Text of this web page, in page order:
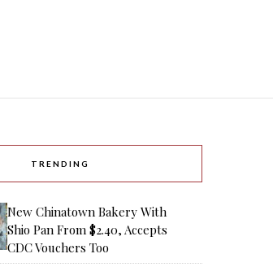
TRENDING
New Chinatown Bakery With
Shio Pan From $2.40, Accepts
CDC Vouchers Too